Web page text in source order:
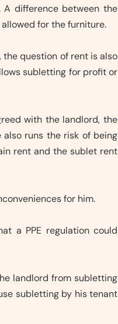
A difference between the
for the furniture.
question of rent is also
subletting for profit or
with the landlord, the
runs the risk of being
rent and the sublet rent
for him.
a PPE regulation could
landlord from subletting
subletting by his tenant